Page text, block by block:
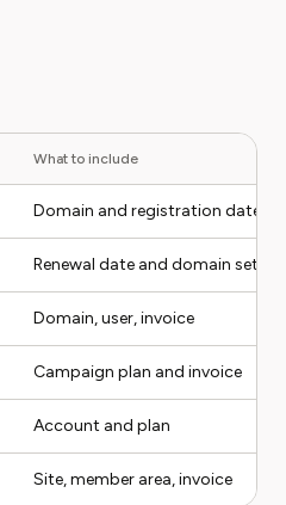
What to include
Domain and registration date
Renewal date and domain
Domain, user, invoice
Campaign plan and invoice
Account and plan
Site, member area, invoice